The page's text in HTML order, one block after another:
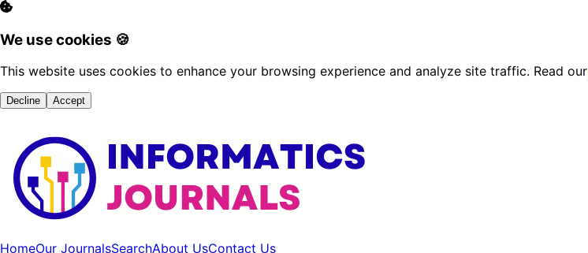
We use cookies 🍪
This website uses cookies to enhance your browsing experience and analyze site traffic. Read our
Decline Accept
HomeOur JournalsSearchAbout UsContact Us